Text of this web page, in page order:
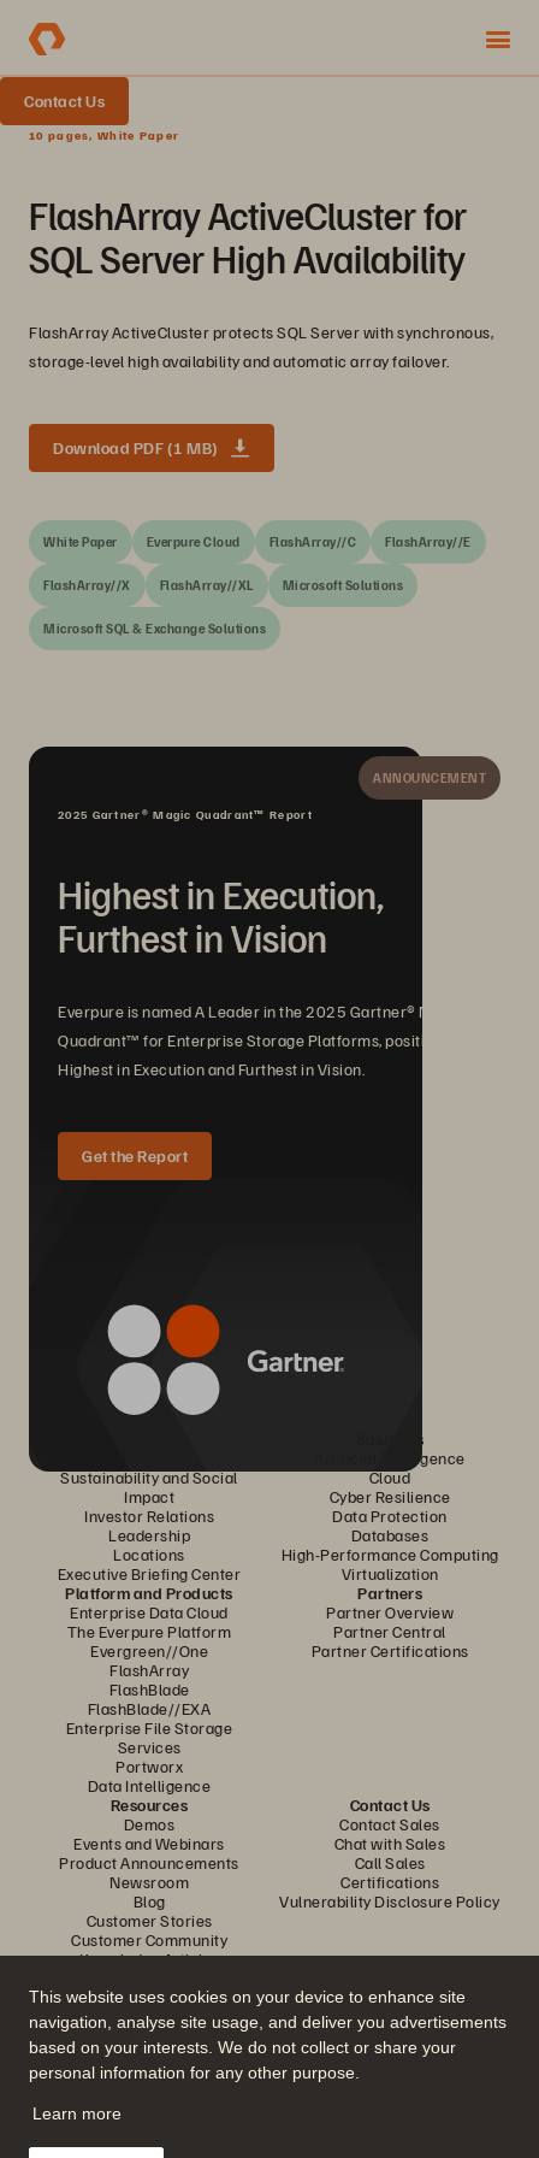
This website uses cookies on your device to enhance site
navigation, analyse site usage, and deliver you advertisements
based on your interests. We do not collect or share your
personal information for any other purpose.
Learn more
Contact Us
10 pages, White Paper
FlashArray ActiveCluster for
SQL Server High Availability
FlashArray ActiveCluster protects SQL Server with synchronous,
storage-level high availability and automatic array failover.
Download PDF (1 MB)
White Paper Everpure Cloud FlashArray//C FlashArray//E
FlashArray//X FlashArray//XL Microsoft Solutions
Microsoft SQL & Exchange Solutions
ANNOUNCEMENT
2025 Gartner® Magic Quadrant™ Report
Highest in Execution,
Furthest in Vision
Everpure is named A Leader in the 2025 Gartner® Magic
Quadrant™ for Enterprise Storage Platforms, positioned
Highest in Execution and Furthest in Vision.
Get the Report
Sustainability and Social
Impact
Investor Relations
Leadership
Locations
Executive Briefing Center
Solutions
Artificial Intelligence
Cloud
Cyber Resilience
Data Protection
Databases
High-Performance Computing
Virtualization
Platform and Products
Enterprise Data Cloud
The Everpure Platform
Evergreen//One
FlashArray
FlashBlade
FlashBlade//EXA
Enterprise File Storage
Services
Portworx
Data Intelligence
Partners
Partner Overview
Partner Central
Partner Certifications
Resources
Demos
Events and Webinars
Product Announcements
Newsroom
Blog
Customer Stories
Customer Community
Knowledge Articles
Contact Us
Contact Sales
Chat with Sales
Call Sales
Certifications
Vulnerability Disclosure Policy
Join the Conversation
Follow all official Everpure social channels